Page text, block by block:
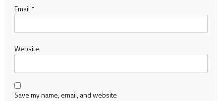
Email *
Website
Save my name, email, and website